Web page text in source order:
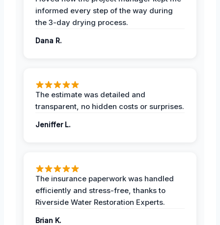
informed every step of the way during
the 3-day drying process.
Dana R.
The estimate was detailed and
transparent, no hidden costs or surprises.
Jeniffer L.
The insurance paperwork was handled
efficiently and stress-free, thanks to
Riverside Water Restoration Experts.
Brian K.